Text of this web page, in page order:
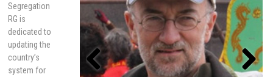
Segregation
RG is
dedicated to
updating the
country’s
system for